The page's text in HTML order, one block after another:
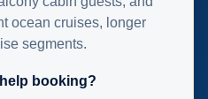
ocean cruises, longer
segments.
booking?